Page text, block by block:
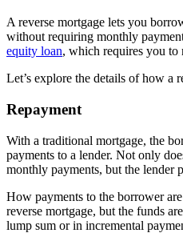
A reverse mortgage lets you
without requiring monthly
equity loan, which requires you to
Let’s explore the details of how a
Repayment
With a traditional mortgage, the
payments to a lender. Not only
monthly payments, but the lender
How payments to the borrower
reverse mortgage, but the funds
lump sum or in incremental